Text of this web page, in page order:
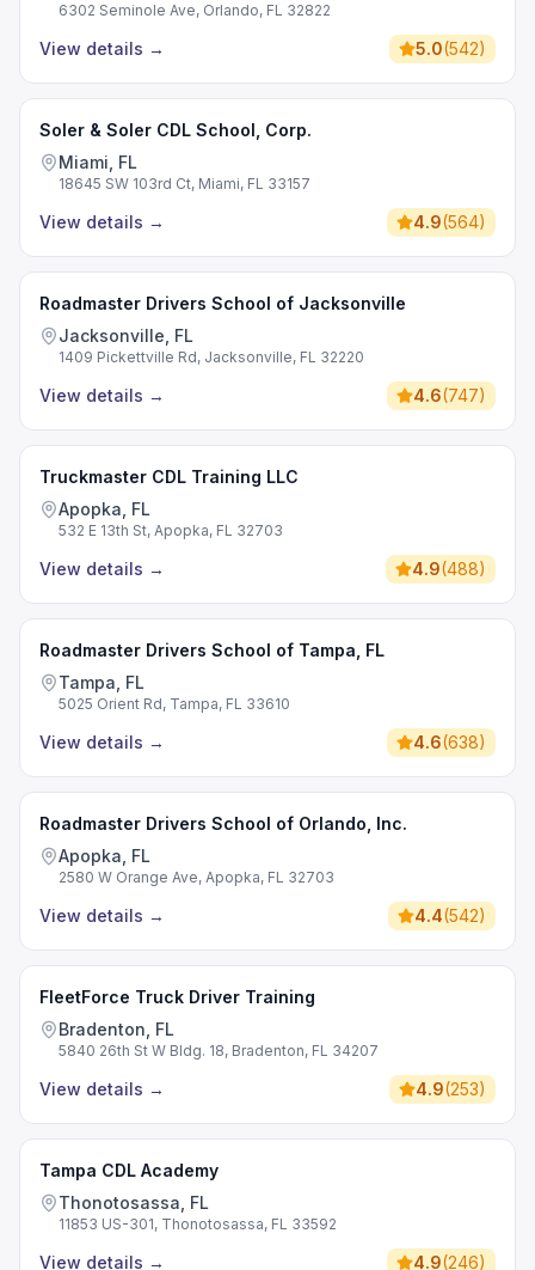
6302 Seminole Ave, Orlando, FL 32822
View details → 5.0(542)
Soler & Soler CDL School, Corp.
Miami, FL
18645 SW 103rd Ct, Miami, FL 33157
View details → 4.9(564)
Roadmaster Drivers School of Jacksonville
Jacksonville, FL
1409 Pickettville Rd, Jacksonville, FL 32220
View details → 4.6(747)
Truckmaster CDL Training LLC
Apopka, FL
532 E 13th St, Apopka, FL 32703
View details → 4.9(488)
Roadmaster Drivers School of Tampa, FL
Tampa, FL
5025 Orient Rd, Tampa, FL 33610
View details → 4.6(638)
Roadmaster Drivers School of Orlando, Inc.
Apopka, FL
2580 W Orange Ave, Apopka, FL 32703
View details → 4.4(542)
FleetForce Truck Driver Training
Bradenton, FL
5840 26th St W Bldg. 18, Bradenton, FL 34207
View details → 4.9(253)
Tampa CDL Academy
Thonotosassa, FL
11853 US-301, Thonotosassa, FL 33592
View details → 4.9(246)